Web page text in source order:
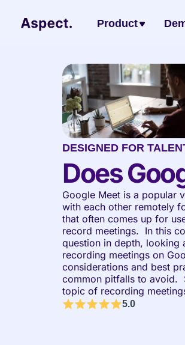
Product
DESIGNED FOR
Does
Google Meet is a popular
with each other remotely
that often comes up for
record meetings.  In this
question in depth, looking
recording meetings on
considerations and best
common pitfalls to avoid.
topic of recording
5.0